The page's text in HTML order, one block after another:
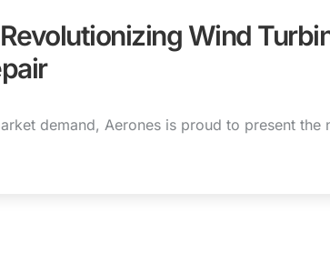
Wind
demand, Aerones is proud to present the